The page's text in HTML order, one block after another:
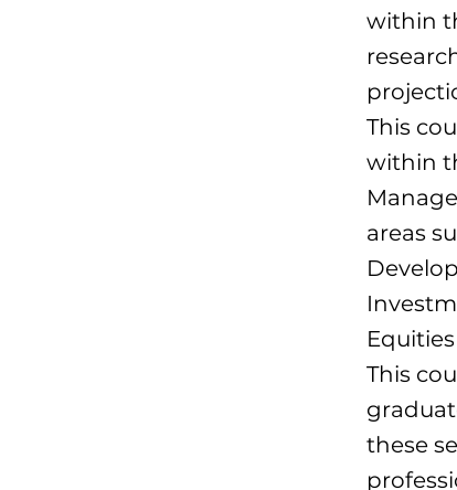
within
This
within
areas
This
these